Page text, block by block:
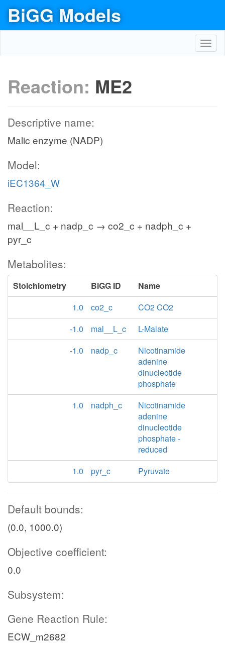
BiGG Models
Reaction: ME2
Descriptive name:
Malic enzyme (NADP)
Model:
iEC1364_W
Reaction:
mal__L_c + nadp_c → co2_c + nadph_c +
pyr_c
Metabolites:
Stoichiometry BiGG ID
Name
1.0
co2_c
CO2 CO2
-1.0
mal__L_c
L-Malate
-1.0
nadp_c
Nicotinamide
adenine
dinucleotide
phosphate
1.0
nadph_c
Nicotinamide
adenine
dinucleotide
phosphate -
reduced
1.0
pyr_c Pyruvate
Default bounds:
(0.0, 1000.0)
Objective coefficient:
0.0
Subsystem:
Gene Reaction Rule:
ECW_m2682